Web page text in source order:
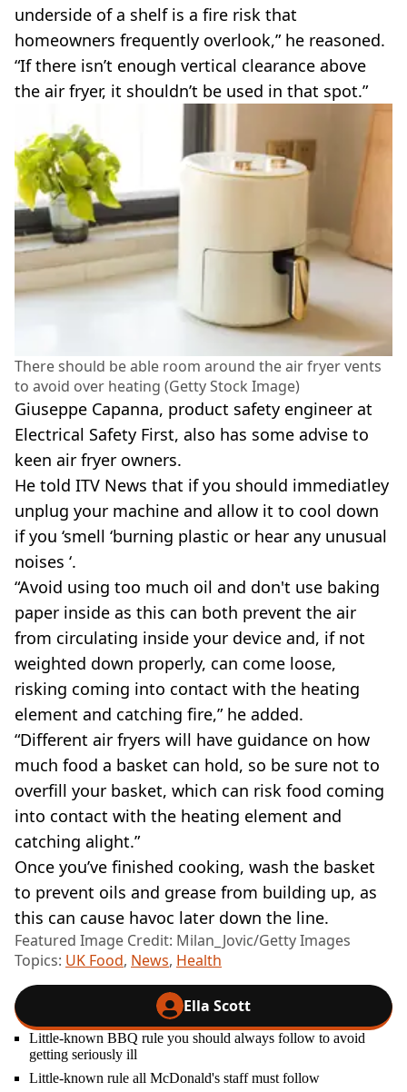
underside of a shelf is a fire risk that
homeowners frequently overlook,” he reasoned.
“If there isn’t enough vertical clearance above
the air fryer, it shouldn’t be used in that spot.”
There should be able room around the air fryer vents
to avoid over heating (Getty Stock Image)
Giuseppe Capanna, product safety engineer at
Electrical Safety First, also has some advise to
keen air fryer owners.
He told ITV News that if you should immediatley
unplug your machine and allow it to cool down
if you ‘smell ‘burning plastic or hear any unusual
noises ‘.
“Avoid using too much oil and don't use baking
paper inside as this can both prevent the air
from circulating inside your device and, if not
weighted down properly, can come loose,
risking coming into contact with the heating
element and catching fire,” he added.
“Different air fryers will have guidance on how
much food a basket can hold, so be sure not to
overfill your basket, which can risk food coming
into contact with the heating element and
catching alight.”
Once you’ve finished cooking, wash the basket
to prevent oils and grease from building up, as
this can cause havoc later down the line.
Featured Image Credit: Milan_Jovic/Getty Images
Topics: UK Food, News, Health
Ella Scott
Little-known BBQ rule you should always follow to avoid
getting seriously ill
Little-known rule all McDonald's staff must follow